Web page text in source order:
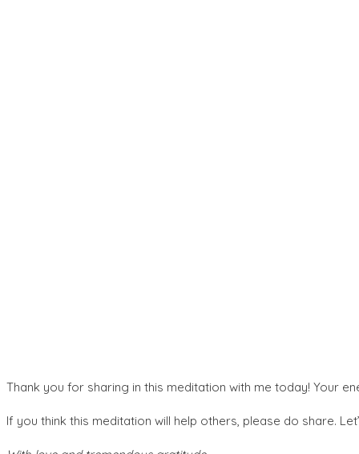
Thank you for sharing in this meditation with me today! Your
If you think this meditation will help others, please do share.